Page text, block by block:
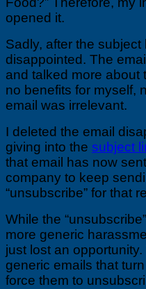
opened it.
Sadly, after the subject
disappointed. The
and talked more about
no benefits for myself,
email was irrelevant.
I deleted the email
giving into the subject
that email has now
company to keep
“unsubscribe” for that
While the
more generic
just lost an
generic emails that
force them to